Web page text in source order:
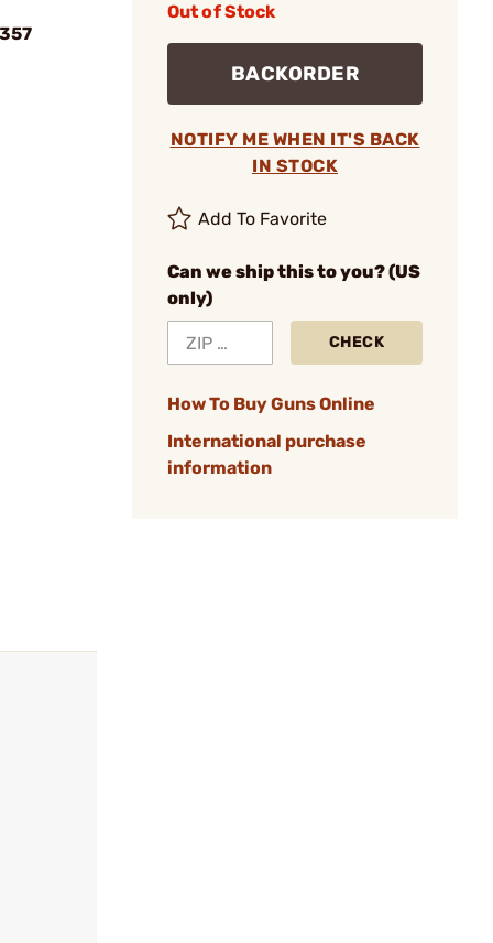
Out of Stock
BACKORDER
NOTIFY ME WHEN IT'S BACK
IN STOCK
Add To Favorite
Can we ship this to you? (US
only)
CHECK
How To Buy Guns Online
International purchase
information